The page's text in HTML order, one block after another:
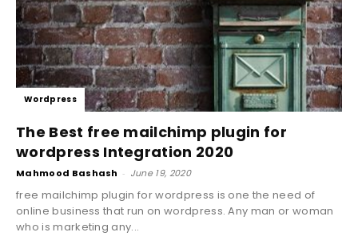
Wordpress
The Best free mailchimp plugin for
wordpress Integration 2020
Mahmood Bashash - June 19, 2020
free mailchimp plugin for wordpress is one the need of
online business that run on wordpress. Any man or woman
who is marketing any...